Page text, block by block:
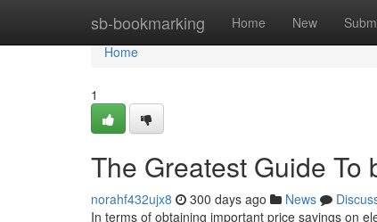
sb-bookmarking Home New
Home
Home
1
The Greatest Guide To
norahf432ujx8 300 days ago News
In terms of obtaining important price savings on